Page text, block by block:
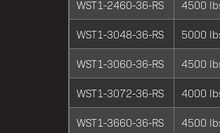
WST1-2460-36-RS 4500
WST1-3048-36-RS 5000
WST1-3060-36-RS 4500
WST1-3072-36-RS 4000
WST1-3660-36-RS 4500